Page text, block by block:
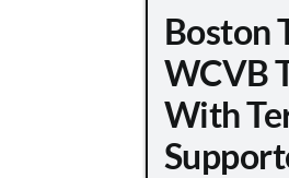
Boston
WCVB
With